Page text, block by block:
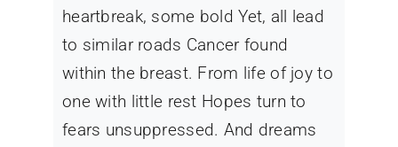
heartbreak, some bold Yet, all lead
to similar roads Cancer found
within the breast. From life of joy to
one with little rest Hopes turn to
fears unsuppressed. And dreams